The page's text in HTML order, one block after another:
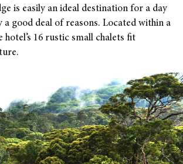
is easily an ideal destination for a day
good deal of reasons. Located within a
hotel’s 16 rustic small chalets fit